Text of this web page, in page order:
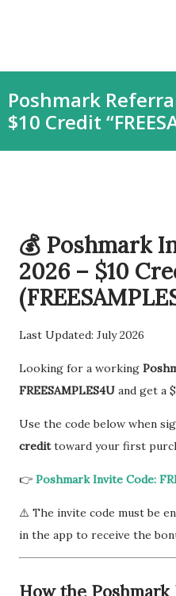
Poshmark
$10 Credit
💰 Poshmark
2026 – $10
Last Updated: July 2026
Looking for a working
FREESAMPLES4U and get a
Use the code below when
credittoward your first
👉 Poshmark Invite Code:
⚠️ The invite code must be
in the app to receive the
How the Poshmark